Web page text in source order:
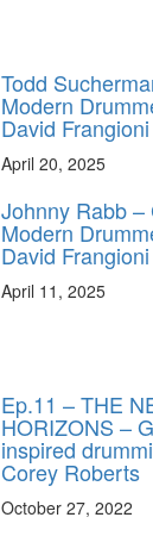
Todd
Modern
David
April 20, 2025
Johnny Rabb
Modern
David
April 11, 2025
Ep.11 – THE
HORIZONS –
inspired
Corey Roberts
October 27, 2022